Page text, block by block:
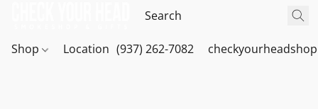
Shop Location (937) 262-7082